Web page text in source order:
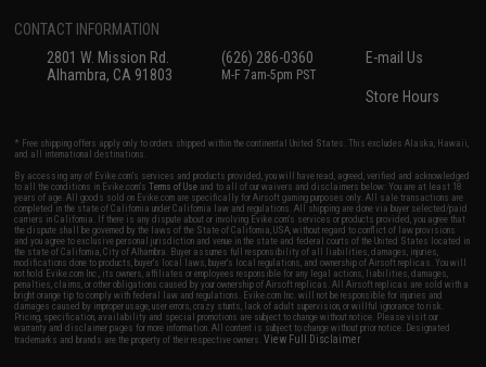
CONTACT INFORMATION
2801 W. Mission Rd.
Alhambra, CA 91803
(626) 286-0360
M-F 7am-5pm PST
E-mail Us
Store Hours
* Free shipping offers apply only to orders shipped within the continental United States. This excludes Alaska, Hawaii,
and all international destinations.
By accessing any of Evike.com's services and products provided, you will have read, agreed, verified and acknowledged
to all the conditions in Evike.com'sTerms of Use and to all of our waivers and disclaimers below: You are at least 18
years of age. All goods sold on Evike.com are specifically for Airsoft gaming purposes only. All sale transactions are
completed in the state of California under California law and regulations. All shipping are done via buyer selected/paid
carriers in California. If there is any dispute about or involving Evike.com's services or products provided, you agree that
the dispute shall be governed by the laws of the State of California, USA, without regard to conflict of law provisions
and you agree to exclusive personal jurisdiction and venue in the state and federal courts of the United States located in
the state of California, City of Alhambra. Buyer assumes full responsibility of all liabilities, damages, injuries,
modifications done to products, buyer's local laws, buyer's local regulations, and ownership of Airsoft replicas. You will
not hold Evike.com Inc., its owners, affiliates or employees responsible for any legal actions, liabilities, damages,
penalties, claims, or other obligations caused by your ownership of Airsoft replicas. All Airsoft replicas are sold with a
bright orange tip to comply with federal law and regulations. Evike.com Inc. will not be responsible for injuries and
damages caused by improper usage, user errors, crazy stunts, lack of adult supervision, or willful ignorance to risk.
Pricing, specification, availability and special promotions are subject to change without notice. Please visit our
warranty and disclaimer pages for more information. All content is subject to change without prior notice. Designated
trademarks and brands are the property of their respective owners.View Full Disclaimer